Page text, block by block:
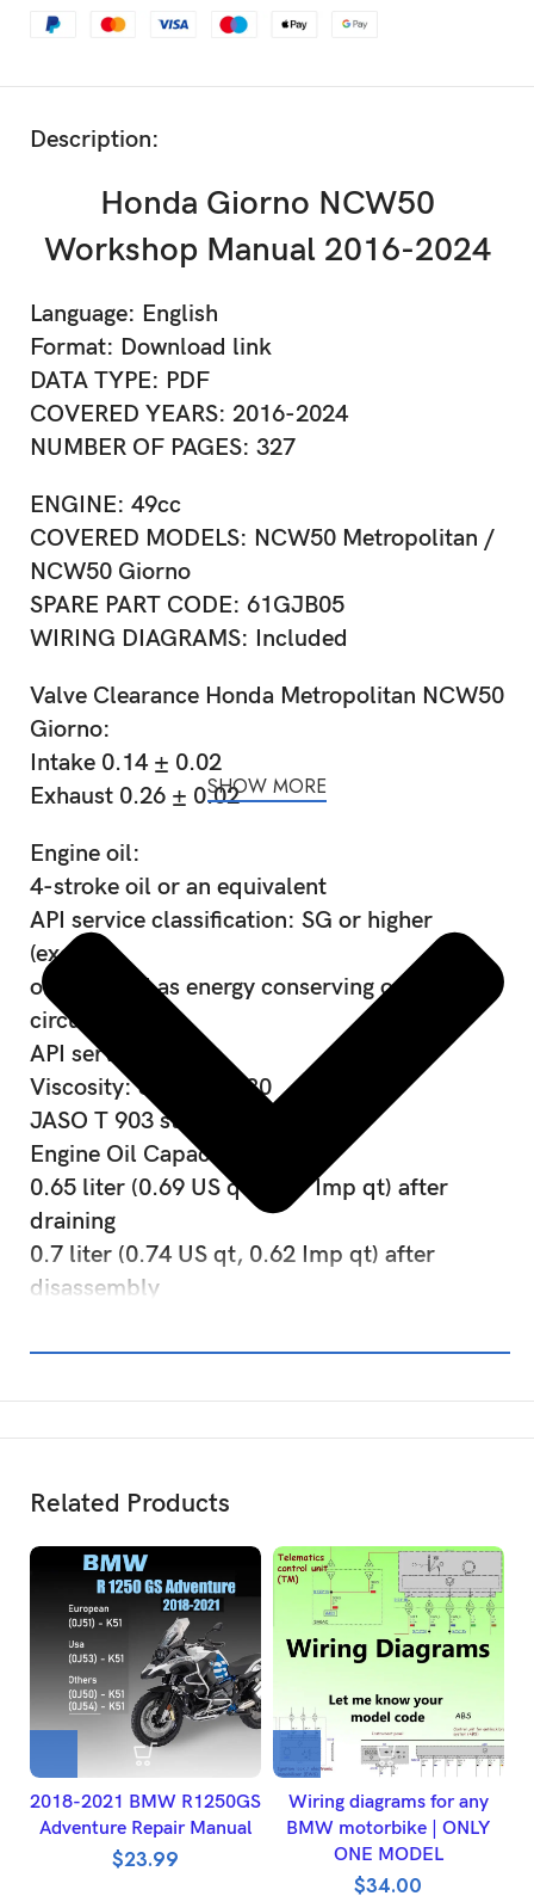
Description:
Honda Giorno NCW50
Workshop Manual 2016-2024
Language: English
Format: Download link
DATA TYPE: PDF
COVERED YEARS: 2016-2024
NUMBER OF PAGES: 327
ENGINE: 49cc
COVERED MODELS: NCW50 Metropolitan /
NCW50 Giorno
SPARE PART CODE: 61GJB05
WIRING DIAGRAMS: Included
Valve Clearance Honda Metropolitan NCW50
Giorno:
Intake 0.14 ± 0.02
Exhaust 0.26 ± 0.02
Engine oil:
4-stroke oil or an equivalent
API service classification: SG or higher
(except
oils labeled as energy conserving on the
circular
API service label)
Viscosity: SAE 10W-30
JASO T 903 standard: MB
Engine Oil Capacity:
0.65 liter (0.69 US qt, 0.57 Imp qt) after
draining
0.7 liter (0.74 US qt, 0.62 Imp qt) after
disassembly
SHOW MORE
Related Products
2018-2021 BMW R1250GS
Adventure Repair Manual
$23.99
Wiring diagrams for any
BMW motorbike | ONLY
ONE MODEL
$34.00